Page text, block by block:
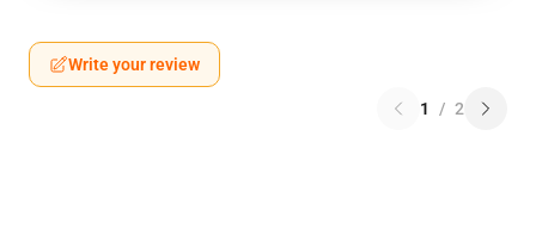
Write your review
1 / 2